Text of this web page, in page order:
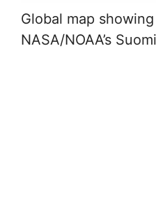
Global map
NASA/NOAA’s